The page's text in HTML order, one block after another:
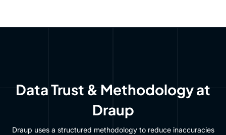
Data Trust & Methodology at
Draup
Draup uses a structured methodology to reduce inaccuracies